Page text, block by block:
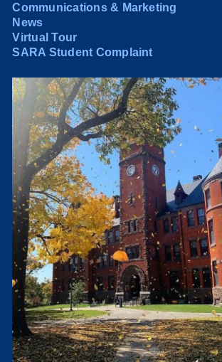
Communications & Marketing
News
Virtual Tour
SARA Student Complaint